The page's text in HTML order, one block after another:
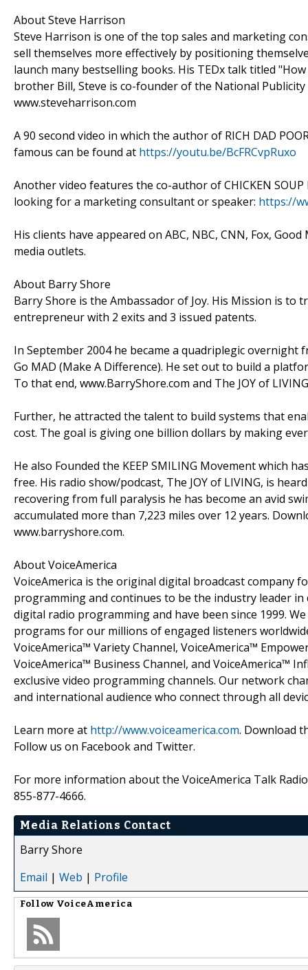
About Steve Harrison
Steve Harrison is one of the top sales and marketing
sell themselves more effectively by positioning
launch many bestselling books. His TEDx talk titled
brother Bill, Steve is co-founder of the National
www.steveharrison.com
A 90 second video in which the author of RICH DAD
famous can be found at https://youtu.be/BcFRCvpRuxo
Another video features the co-author of CHICKEN
looking for a marketing consultant or speaker: https://
His clients have appeared on ABC, NBC, CNN, Fox,
media outlets.
About Barry Shore
Barry Shore is the Ambassador of Joy. His Mission is to
entrepreneur with 2 exits and 3 issued patents.
In September 2004 he became a quadriplegic
Go MAD (Make A Difference). He set out to build a
To that end, www.BarryShore.com and The JOY of
Further, he attracted the talent to build systems that
cost. The goal is giving one billion dollars by making
He also Founded the KEEP SMILING Movement which
free. His radio show/podcast, The JOY of LIVING, is
recovering from full paralysis he has become an avid
accumulated more than 7,223 miles over 12 years.
www.barryshore.com.
About VoiceAmerica
VoiceAmerica is the original digital broadcast company
programming and continues to be the industry leader
digital radio programming and have been since 1999.
programs for our millions of engaged listeners
VoiceAmerica™ Variety Channel, VoiceAmerica™
VoiceAmerica™ Business Channel, and VoiceAmerica™
exclusive video programming channels. Our network
and international audience who connect through all
Learn more at http://www.voiceamerica.com. Download
Follow us on Facebook and Twitter.
For more information about the VoiceAmerica Talk
855-877-4666.
Media Relations Contact
Barry Shore
Email | Web | Profile
Follow VoiceAmerica